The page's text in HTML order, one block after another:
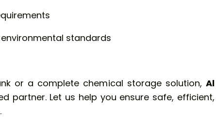
standards
or a complete chemical storage solution, Al
partner. Let us help you ensure safe, efficient,